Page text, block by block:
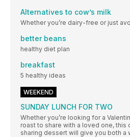
Alternatives to cow’s milk
Whether you’re dairy-free or just
better beans
healthy diet plan
breakfast
5 healthy ideas
WEEKEND
SUNDAY LUNCH FOR TWO
Whether you’re looking for a
roast to share with a loved one, this
sharing dessert will give you both a